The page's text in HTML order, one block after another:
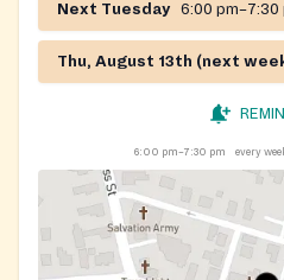
Next Tuesday 6:00 pm–7:30
Thu, August 13th (next
6:00 pm–7:30 pm every